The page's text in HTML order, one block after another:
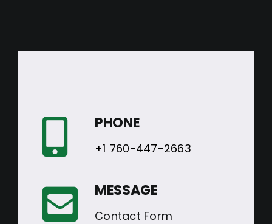
PHONE
+1 760-447-2663
MESSAGE
Contact Form